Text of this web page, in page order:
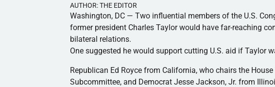
AUTHOR:THE EDITOR
Washington, DC — Two influential members of the U.S.
former president Charles Taylor would have far-reaching
bilateral relations.
One suggested he would support cutting U.S. aid if Taylor
Republican Ed Royce from California, who chairs the
Subcommittee, and Democrat Jesse Jackson, Jr. from